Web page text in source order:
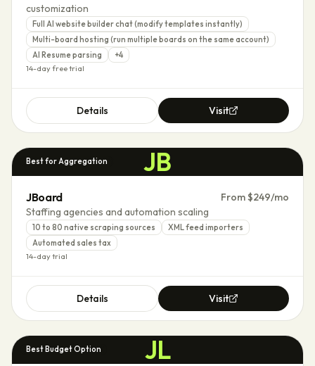
customization
Full AI website builder chat (modify templates instantly)
Multi-board hosting (run multiple boards on the same account)
AI Resume parsing
+4
14-day free trial
Details Visit
JB
Best for Aggregation
JBoard
From $249/mo
Staffing agencies and automation scaling
10 to 80 native scraping sources
XML feed importers
Automated sales tax
14-day trial
Details Visit
JL
Best Budget Option